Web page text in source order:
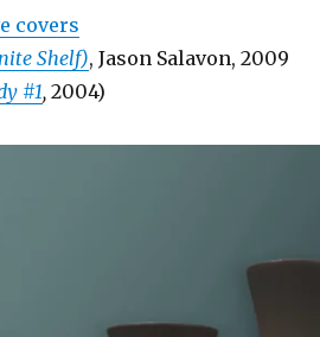
covers
Shelf), Jason Salavon, 2009
#1, 2004)